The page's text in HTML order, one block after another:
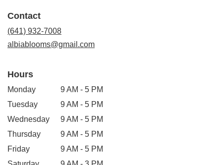
window)
Contact
(641) 932-7008
albiablooms@gmail.com
Hours
Monday
9 AM - 5 PM
Tuesday
9 AM - 5 PM
Wednesday
9 AM - 5 PM
Thursday
9 AM - 5 PM
Friday
9 AM - 5 PM